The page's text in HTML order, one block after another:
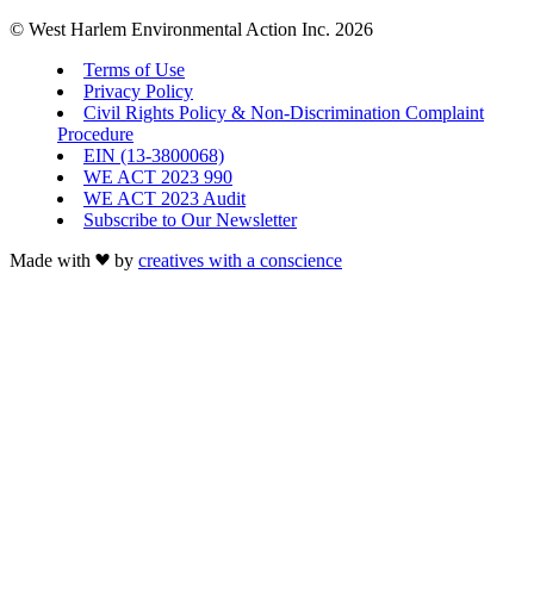
© West Harlem Environmental Action Inc. 2026
Terms of Use
Privacy Policy
Civil Rights Policy & Non-Discrimination Complaint
Procedure
EIN (13-3800068)
WE ACT 2023 990
WE ACT 2023 Audit
Subscribe to Our Newsletter
Made with
by creatives with a conscience